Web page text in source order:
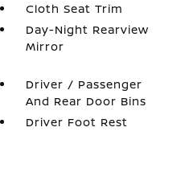
Cloth Seat Trim
Day-Night Rearview
Mirror
Driver / Passenger
And Rear Door Bins
Driver Foot Rest